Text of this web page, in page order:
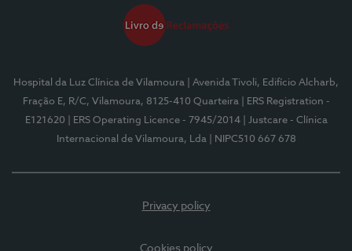
Hospital da Luz Clínica de Vilamoura
| Avenida Tivoli, Edifício Alcharb,
Fração E, R/C, Vilamoura, 8125-410 Quarteira
| ERS Registration -
E121620
| ERS Operating Licence - 7945/2014
| Justcare - Clínica
Internacional de Vilamoura, Lda
| NIPC510 667 678
Privacy policy
Cookies policy